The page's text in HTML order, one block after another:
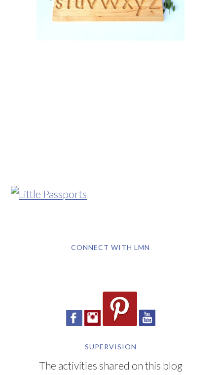
CONNECT WITH LMN
SUPERVISION
The activities shared on this blog